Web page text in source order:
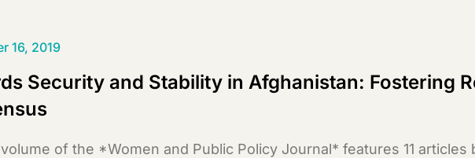
16, 2019
Security and Stability in Afghanistan: Fostering
of the *Women and Public Policy Journal* features 11 articles